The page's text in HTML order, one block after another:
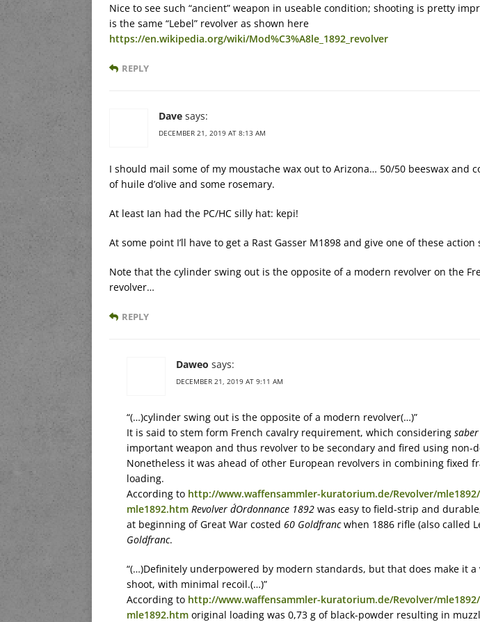
Nice to see such “ancient” weapon in useable condition; shooting is pretty
is the same “Lebel” revolver as shown here
https://en.wikipedia.org/wiki/Mod%C3%A8le_1892_revolver
REPLY
Dave says:
DECEMBER 21, 2019 AT 8:13 AM
I should mail some of my moustache wax out to Arizona… 50/50 beeswax and
of huile d’olive and some rosemary.
At least Ian had the PC/HC silly hat: kepi!
At some point I’ll have to get a Rast Gasser M1898 and give one of these
Note that the cylinder swing out is the opposite of a modern revolver on the
revolver…
REPLY
Daweo says:
DECEMBER 21, 2019 AT 9:11 AM
“(…)cylinder swing out is the opposite of a modern revolver(…)”
It is said to stem form French cavalry requirement, which considering saber
important weapon and thus revolver to be secondary and fired using non-
Nonetheless it was ahead of other European revolvers in combining fixed
loading.
According to http://www.waffensammler-kuratorium.de/Revolver/
mle1892.htm Revolver d´Ordonnance 1892 was easy to field-strip and
at beginning of Great War costed 60 Goldfrancwhen 1886 rifle (also called
Goldfranc.
“(…)Definitely underpowered by modern standards, but that does make it
shoot, with minimal recoil.(…)”
According to http://www.waffensammler-kuratorium.de/Revolver/
mle1892.htm original loading was 0,73 g of black-powder resulting in